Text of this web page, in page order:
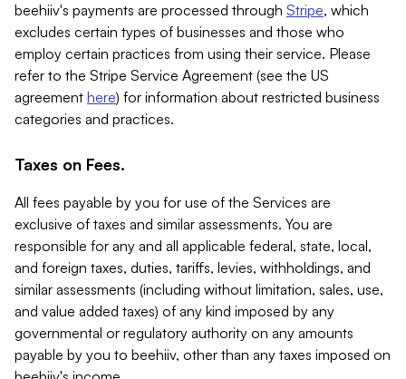
beehiiv's payments are processed through Stripe, which
excludes certain types of businesses and those who
employ certain practices from using their service. Please
refer to the Stripe Service Agreement (see the US
agreement here) for information about restricted business
categories and practices.
Taxes on Fees.
All fees payable by you for use of the Services are
exclusive of taxes and similar assessments. You are
responsible for any and all applicable federal, state, local,
and foreign taxes, duties, tariffs, levies, withholdings, and
similar assessments (including without limitation, sales, use,
and value added taxes) of any kind imposed by any
governmental or regulatory authority on any amounts
payable by you to beehiiv, other than any taxes imposed on